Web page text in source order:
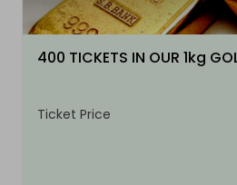
400 TICKETS IN OUR 1kg
Ticket Price